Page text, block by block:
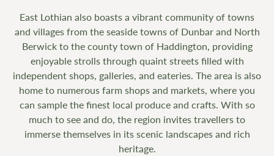
East Lothian also boasts a vibrant community of towns
and villages from the seaside towns of Dunbar and North
Berwick to the county town of Haddington, providing
enjoyable strolls through quaint streets filled with
independent shops, galleries, and eateries. The area is also
home to numerous farm shops and markets, where you
can sample the finest local produce and crafts. With so
much to see and do, the region invites travellers to
immerse themselves in its scenic landscapes and rich
heritage.